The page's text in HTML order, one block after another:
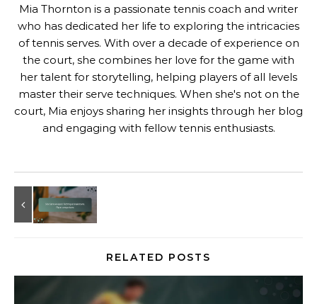
Mia Thornton is a passionate tennis coach and writer
who has dedicated her life to exploring the intricacies
of tennis serves. With over a decade of experience on
the court, she combines her love for the game with
her talent for storytelling, helping players of all levels
master their serve techniques. When she's not on the
court, Mia enjoys sharing her insights through her blog
and engaging with fellow tennis enthusiasts.
RELATED POSTS